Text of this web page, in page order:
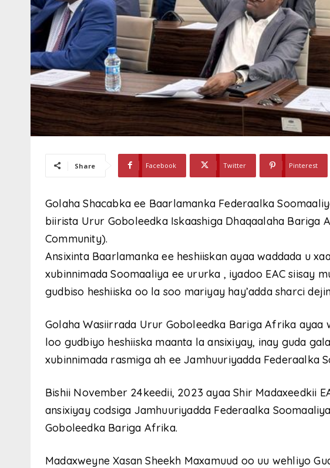
Share Facebook Twitter Pinterest
Golaha Shacabka ee Baarlamanka Federaalka
biirista Urur Goboleedka Iskaashiga Dhaqaalaha Bariga
Community).
Ansixinta Baarlamanka ee heshiiskan ayaa waddada u
xubinnimada Soomaaliya ee ururka , iyadoo EAC siisay
gudbiso heshiiska oo la soo mariyay hay’adda sharci
Golaha Wasiirrada Urur Goboleedka Bariga Afrika ayaa
loo gudbiyo heshiiska maanta la ansixiyay, inay guda
xubinnimada rasmiga ah ee Jamhuuriyadda Federaalka
Bishii November 24keedii, 2023 ayaa Shir Madaxeedkii
ansixiyay codsiga Jamhuuriyadda Federaalka
Goboleedka Bariga Afrika.
Madaxweyne Xasan Sheekh Maxamuud oo uu wehliyo